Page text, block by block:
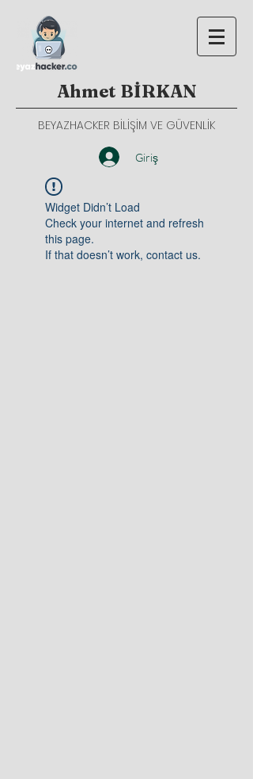
Ahmet BİRKAN
BEYAZHACKER BİLİŞİM VE GÜVENLİK
Giriş
Widget Didn’t Load
Check your internet and refresh
this page.
If that doesn’t work, contact us.